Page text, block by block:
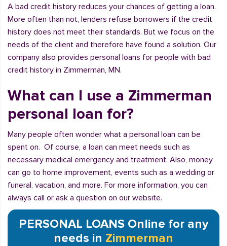
A bad credit history reduces your chances of getting a loan.
More often than not, lenders refuse borrowers if the credit
history does not meet their standards. But we focus on the
needs of the client and therefore have found a solution. Our
company also provides personal loans for people with bad
credit history in Zimmerman, MN.
What can I use a Zimmerman
personal loan for?
Many people often wonder what a personal loan can be
spent on. Of course, a loan can meet needs such as
necessary medical emergency and treatment. Also, money
can go to home improvement, events such as a wedding or
funeral, vacation, and more. For more information, you can
always call or ask a question on our website.
PERSONAL LOANS Online for any
needs in Zimmerman